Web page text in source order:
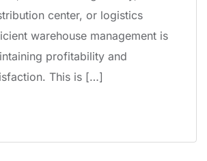
center, or logistics
warehouse management is
profitability and
This is […]